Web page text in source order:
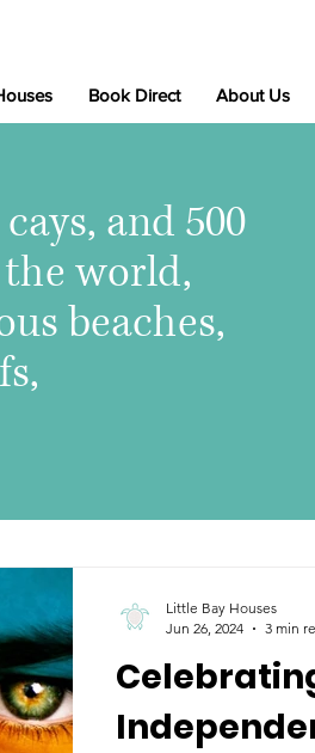
Book Direct About Us
and 500
world,
beaches,
Little Bay Houses
Jun 26, 2024
3 min